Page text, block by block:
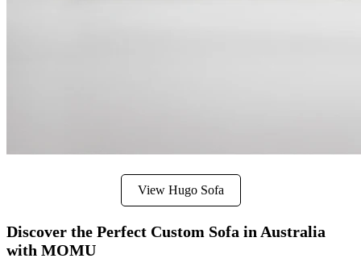
View Hugo Sofa
Discover the Perfect Custom Sofa in Australia
with MOMU